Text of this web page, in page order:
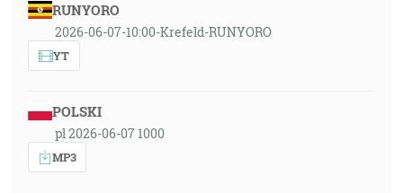
RUNYORO
2026-06-07-10:00-Krefeld-RUNYORO
YT
POLSKI
pl 2026-06-07 1000
MP3